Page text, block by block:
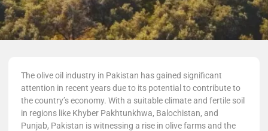
The olive oil industry in Pakistan has gained significant
attention in recent years due to its potential to contribute to
the country’s economy. With a suitable climate and fertile soil
in regions like Khyber Pakhtunkhwa, Balochistan, and
Punjab, Pakistan is witnessing a rise in olive farms and the